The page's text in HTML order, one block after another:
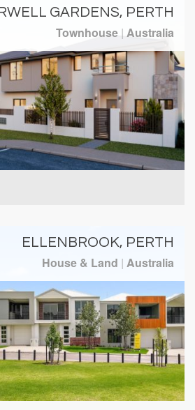
GARDENS, PERTH
Townhouse | Australia
ELLENBROOK, PERTH
House & Land | Australia